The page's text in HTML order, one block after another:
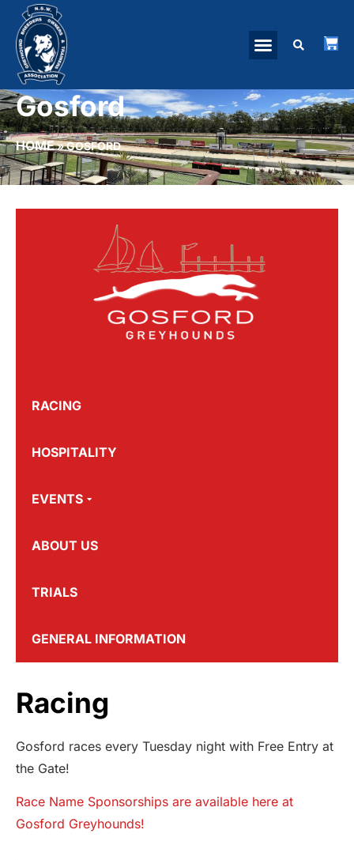
Gosford
HOME»GOSFORD
RACING
HOSPITALITY
EVENTS
ABOUT US
TRIALS
GENERAL INFORMATION
Racing
Gosford races every Tuesday night with Free Entry at
the Gate!
Race Name Sponsorships are available here at
Gosford Greyhounds!